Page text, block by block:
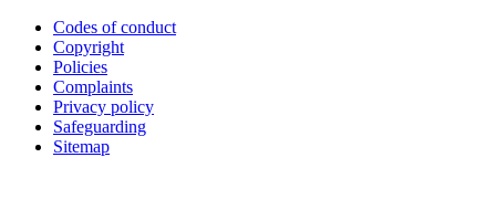
Codes of conduct
Copyright
Policies
Complaints
Privacy policy
Safeguarding
Sitemap